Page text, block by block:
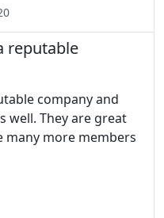
reputable
company and
well. They are great
many more members